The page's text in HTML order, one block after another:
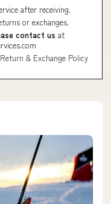
after receiving.
or exchanges.
contact us at
Return & Exchange Policy